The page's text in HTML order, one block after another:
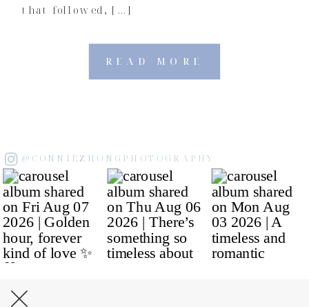
READ MORE
that followed, […]
@CONNIEZHONGPHOTOGRAPHY